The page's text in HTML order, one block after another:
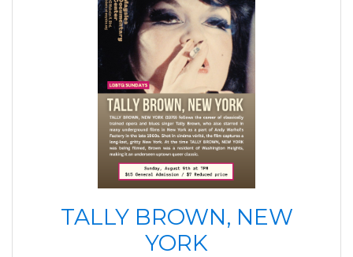
TALLY BROWN, NEW
YORK